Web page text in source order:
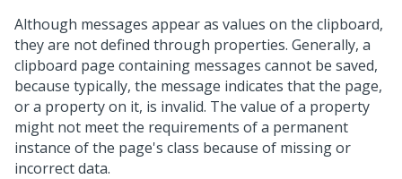
Although messages appear as values on the clipboard,
they are not defined through properties. Generally, a
clipboard page containing messages cannot be saved,
because typically, the message indicates that the page,
or a property on it, is invalid. The value of a property
might not meet the requirements of a permanent
instance of the page's class because of missing or
incorrect data.